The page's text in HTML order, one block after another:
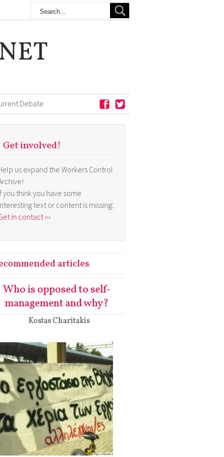
Debate
Get involved!
us expand the Workers Control
you think you have some
text or content is missing:
in contact ›››
articles
Who is opposed to self-
management and why?
Kostas Charitakis